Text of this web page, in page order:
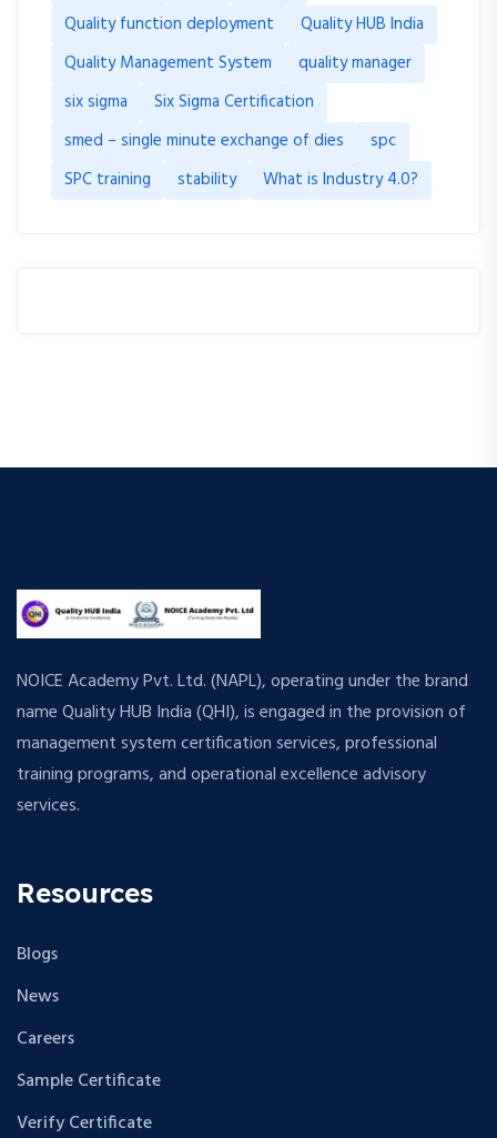
Quality function deployment
Quality HUB India
Quality Management System
quality manager
six sigma
Six Sigma Certification
smed – single minute exchange of dies
spc
SPC training
stability What is Industry 4.0?
NOICE Academy Pvt. Ltd. (NAPL), operating under the brand
name Quality HUB India (QHI), is engaged in the provision of
management system certification services, professional
training programs, and operational excellence advisory
services.
Resources
Blogs
News
Careers
Sample Certificate
Verify Certificate